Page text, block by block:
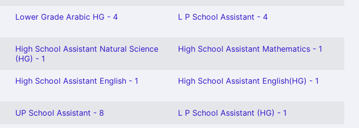
Lower Grade Arabic HG - 4 L P School Assistant - 4
High School Assistant Natural Science
(HG) - 1
High School Assistant Mathematics - 1
High School Assistant English - 1 High School Assistant English(HG) - 1
UP School Assistant - 8 L P School Assistant (HG) - 1